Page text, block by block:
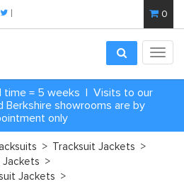
0
time = 5 weeks | Visits to our
Berkshire showrooms are by
only
> Tracksuit Jackets >
Jackets >
Jackets >